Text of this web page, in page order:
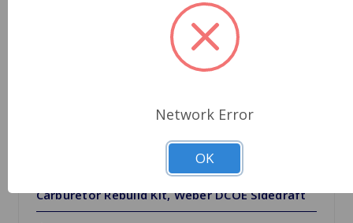
Carburetor Rebuild Kit, Weber DCOE Sidedraft
Network Error
OK